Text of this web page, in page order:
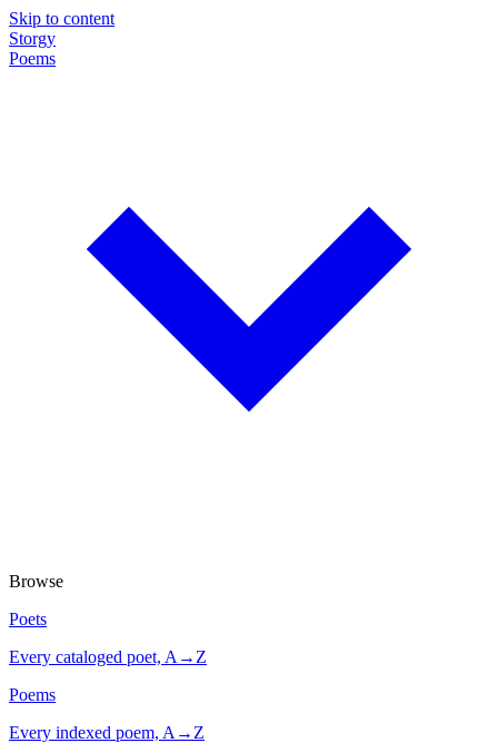
Skip to content
Storgy
Poems
Browse
Poets
Every cataloged poet, A→Z
Poems
Every indexed poem, A→Z